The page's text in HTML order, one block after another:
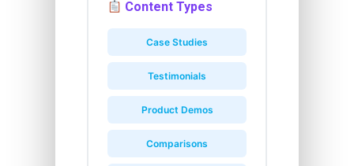
Content Types
Case Studies
Testimonials
Product Demos
Comparisons